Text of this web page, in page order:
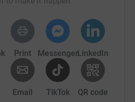
Print MessengerLinkedIn
Email TikTok QR code